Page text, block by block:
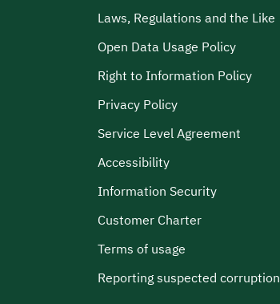
Laws, Regulations and the Like
Open Data Usage Policy
Right to Information Policy
Privacy Policy
Service Level Agreement
Accessibility
Information Security
Customer Charter
Terms of usage
Reporting suspected corruption